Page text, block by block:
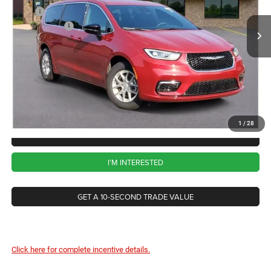
1 / 28
VIN:2C4RC1BG8TR198674Stock:DD5474Model:RUCH53
In Stock Ext.
MSRP:
$46,135
Chrysler Offers
-$5,500
CVR Fee
+$34
Documentation Fee
+$280
$40,949
CALL NOW
I'M INTERESTED
GET A 10-SECOND TRADE VALUE
Click here for complete incentive details.